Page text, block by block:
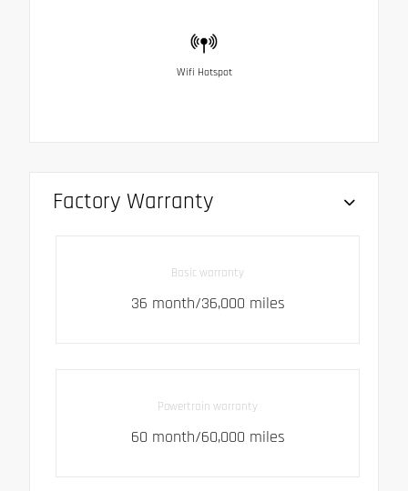
Wifi Hotspot
Factory Warranty
Basic warranty
36 month/36,000 miles
Powertrain warranty
60 month/60,000 miles